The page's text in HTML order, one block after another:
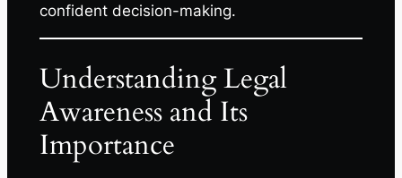
confident decision-making.
Understanding Legal
Awareness and Its
Importance